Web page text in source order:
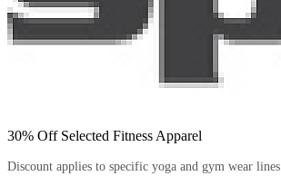
30% Off Selected Fitness Apparel
Discount applies to specific yoga and gym wear lines.